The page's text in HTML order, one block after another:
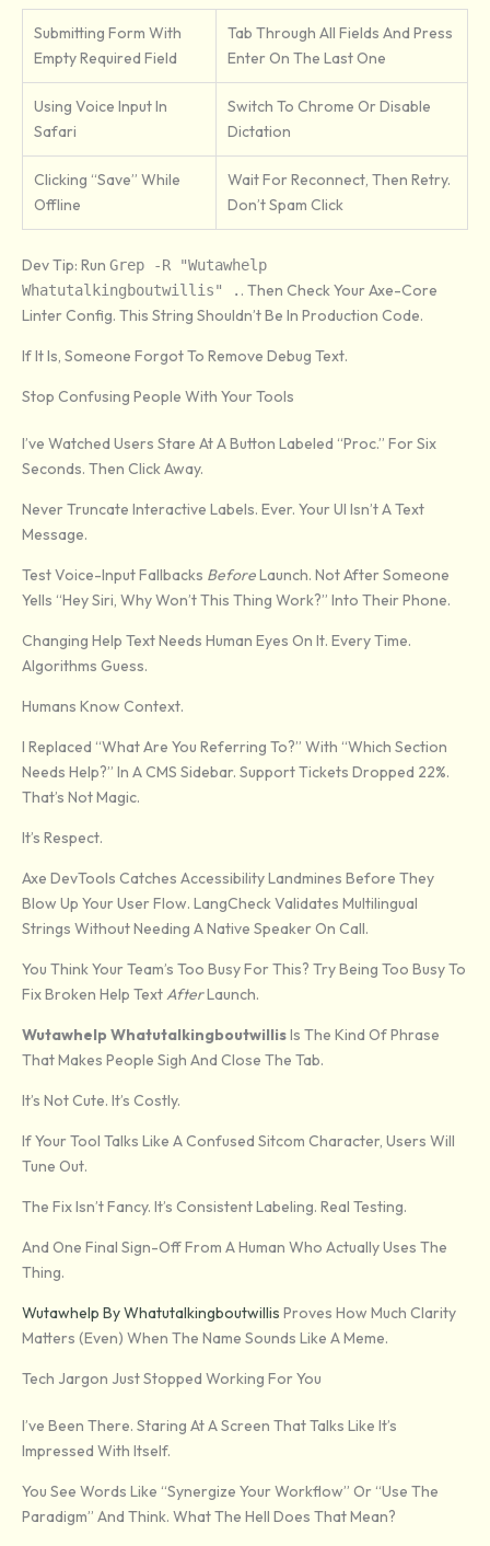
Submitting Form With
Empty Required Field
Tab Through All Fields And Press
Enter On The Last One
Using Voice Input In
Safari
Switch To Chrome Or Disable
Dictation
Clicking “Save” While
Offline
Wait For Reconnect, Then Retry.
Don’t Spam Click
Dev Tip: Run Grep -r "Wutawhelp
Whatutalkingboutwillis" . . Then Check Your Axe-Core
Linter Config. This String Shouldn’t Be In Production Code.
If It Is, Someone Forgot To Remove Debug Text.
Stop Confusing People With Your Tools
I’ve Watched Users Stare At A Button Labeled “Proc.” For Six
Seconds. Then Click Away.
Never Truncate Interactive Labels. Ever. Your UI Isn’t A Text
Message.
Test Voice-Input Fallbacks BeforeLaunch. Not After Someone
Yells “Hey Siri, Why Won’t This Thing Work?” Into Their Phone.
Changing Help Text Needs Human Eyes On It. Every Time.
Algorithms Guess.
Humans Know Context.
I Replaced “What Are You Referring To?” With “Which Section
Needs Help?” In A CMS Sidebar. Support Tickets Dropped 22%.
That’s Not Magic.
It’s Respect.
Axe DevTools Catches Accessibility Landmines Before They
Blow Up Your User Flow. LangCheck Validates Multilingual
Strings Without Needing A Native Speaker On Call.
You Think Your Team’s Too Busy For This? Try Being Too Busy To
Fix Broken Help TextAfterLaunch.
Wutawhelp WhatutalkingboutwillisIs The Kind Of Phrase
That Makes People Sigh And Close The Tab.
It’s Not Cute. It’s Costly.
If Your Tool Talks Like A Confused Sitcom Character, Users Will
Tune Out.
The Fix Isn’t Fancy. It’s Consistent Labeling. Real Testing.
And One Final Sign-Off From A Human Who Actually Uses The
Thing.
Wutawhelp By Whatutalkingboutwillis Proves How Much Clarity
Matters (even) When The Name Sounds Like A Meme.
Tech Jargon Just Stopped Working For You
I’ve Been There. Staring At A Screen That Talks Like It’s
Impressed With Itself.
You See Words Like “synergize Your Workflow” Or “use The
Paradigm” And Think. What The Hell Does That Mean?